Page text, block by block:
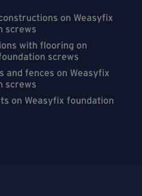
on Weasyfix
screws
with flooring on
screws
and fences on Weasyfix
screws
on Weasyfix foundation